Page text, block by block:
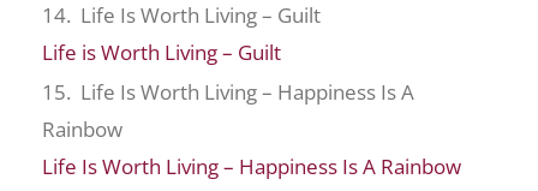
14. Life Is Worth Living – Guilt
Life is Worth Living – Guilt
15. Life Is Worth Living – Happiness Is A
Rainbow
Life Is Worth Living – Happiness Is A Rainbow